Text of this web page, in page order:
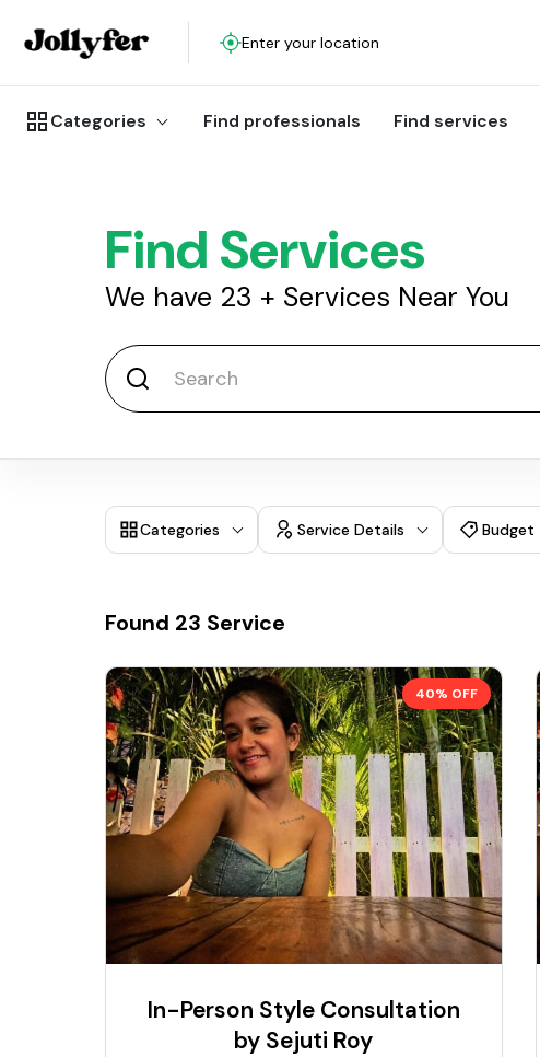
Enter your location
Categories Find professionals Find services
Find Services
We have 23 + Services Near You
Categories Service Details Budget
Found 23 Service
40% OFF
In-Person Style Consultation
by Sejuti Roy